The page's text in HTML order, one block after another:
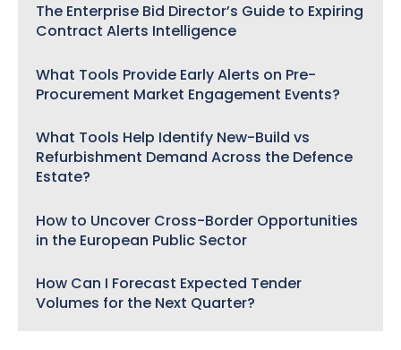
The Enterprise Bid Director’s Guide to Expiring
Contract Alerts Intelligence
What Tools Provide Early Alerts on Pre-
Procurement Market Engagement Events?
What Tools Help Identify New-Build vs
Refurbishment Demand Across the Defence
Estate?
How to Uncover Cross-Border Opportunities
in the European Public Sector
How Can I Forecast Expected Tender
Volumes for the Next Quarter?